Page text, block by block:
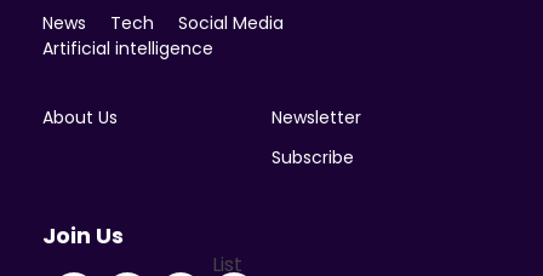
News Tech
Social Media
Artificial intelligence
About Us
Newsletter
Subscribe
Join Us
List